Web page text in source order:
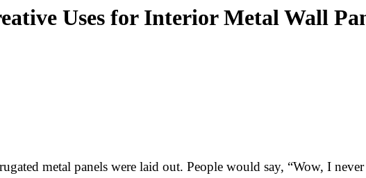
Uses for Interior Metal Wall
metal panels were laid out. People would say, “Wow, I